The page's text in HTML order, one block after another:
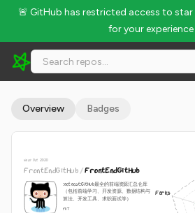
🚨 GitHub has restricted access to
for your
FrontEndGitHub/FrontEndGitHub -
Overview Badges
since Oct 2020
FrontEndGitHub/FrontEndGitHub
:octocat:GitHub最全的前端资源汇总仓库
（包括前端学习、开发资源、数据结构与
算法、开发工具、求职面试等）
MIT
Forks